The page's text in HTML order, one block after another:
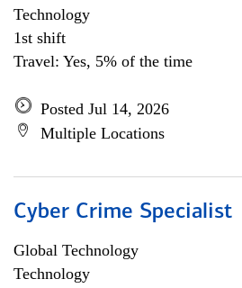
Technology
1st shift
Travel: Yes, 5% of the time
Posted Jul 14, 2026
Multiple Locations
Cyber Crime Specialist
Global Technology
Technology